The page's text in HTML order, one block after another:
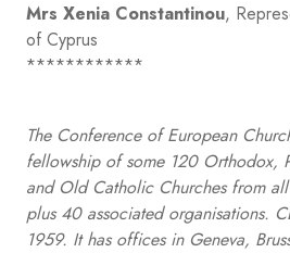
Mrs Xenia Constantinou,
of Cyprus
************
The Conference of European
fellowship of some 120 Orthodox,
and Old Catholic Churches from
plus 40 associated organisations.
1959. It has offices in Geneva,